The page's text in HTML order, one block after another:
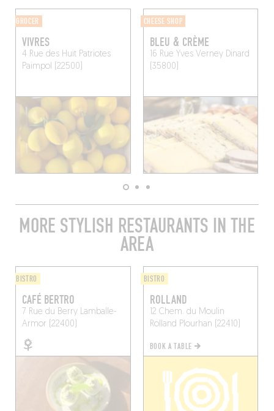
GROCER
VIVRES
4 Rue des Huit Patriotes
Paimpol (22500)
CHEESE SHOP
BLEU & CRÈME
16 Rue Yves VerneyDinard
(35800)
MORE STYLISH RESTAURANTS IN THE
AREA
BISTRO
CAFÉ BERTRO
7 Rue du BerryLamballe-
Armor (22400)
BISTRO
ROLLAND
12 Chem. du Moulin
Rolland Plourhan (22410)
BOOK A TABLE